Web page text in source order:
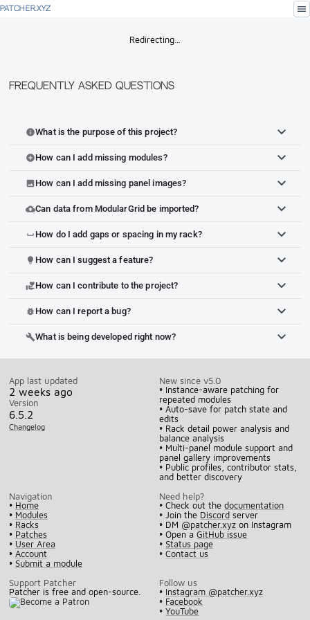
PATCHER.XYZ menu
Redirecting…
Frequently Asked Questions
infoWhat is the purpose of this project?
add_circleHow can I add missing modules?
imageHow can I add missing panel images?
cloud_uploadCan data from ModularGrid be imported?
space_bar How do I add gaps or spacing in my rack?
lightbulb How can I suggest a feature?
volunteer_activismHow can I contribute to the project?
bug_report How can I report a bug?
buildWhat is being developed right now?
App last updated
2 weeks ago
Version
6.5.2
Changelog
New since v5.0
• Instance-aware patching for
repeated modules
• Auto-save for patch state and
edits
• Rack detail power analysis and
balance analysis
• Multi-panel module support and
panel gallery improvements
• Public profiles, contributor stats,
and better discovery
Navigation
• Home
• Modules
• Racks
• Patches
• User Area
• Account
• Submit a module
Need help?
• Check out thedocumentation
• Join the Discord server
• DM @patcher.xyz on Instagram
• Open aGitHub issue
•Status page
•Contact us
Support Patcher
Patcher is free and open-source.
Follow us
• Instagram @patcher.xyz
• Facebook
•YouTube